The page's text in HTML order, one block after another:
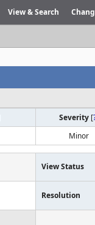
View & Search
Severity [
Minor
View Status
Resolution